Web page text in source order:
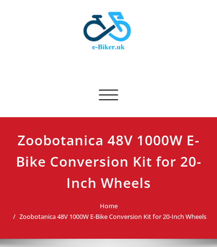
Toggle navigation
Zoobotanica 48V 1000W E-
Bike Conversion Kit for 20-
Inch Wheels
Home
Zoobotanica 48V 1000W E-Bike Conversion Kit for 20-Inch Wheels